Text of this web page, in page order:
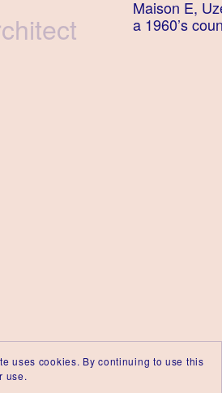
Maison E,
a 1960’s
uses cookies. By continuing to use this
use.